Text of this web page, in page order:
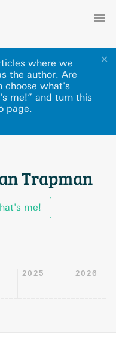
✕
where we
the author. Are
choose what's
me!” and turn this
page.
Trapman
me!
2025 2026